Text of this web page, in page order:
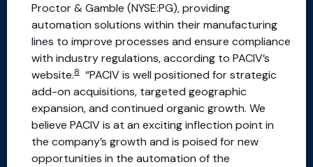
Proctor & Gamble (NYSE:PG), providing
automation solutions within their manufacturing
lines to improve processes and ensure compliance
with industry regulations, according to PACIV’s
website.8 “PACIV is well positioned for strategic
add-on acquisitions, targeted geographic
expansion, and continued organic growth. We
believe PACIV is at an exciting inflection point in
the company’s growth and is poised for new
opportunities in the automation of the